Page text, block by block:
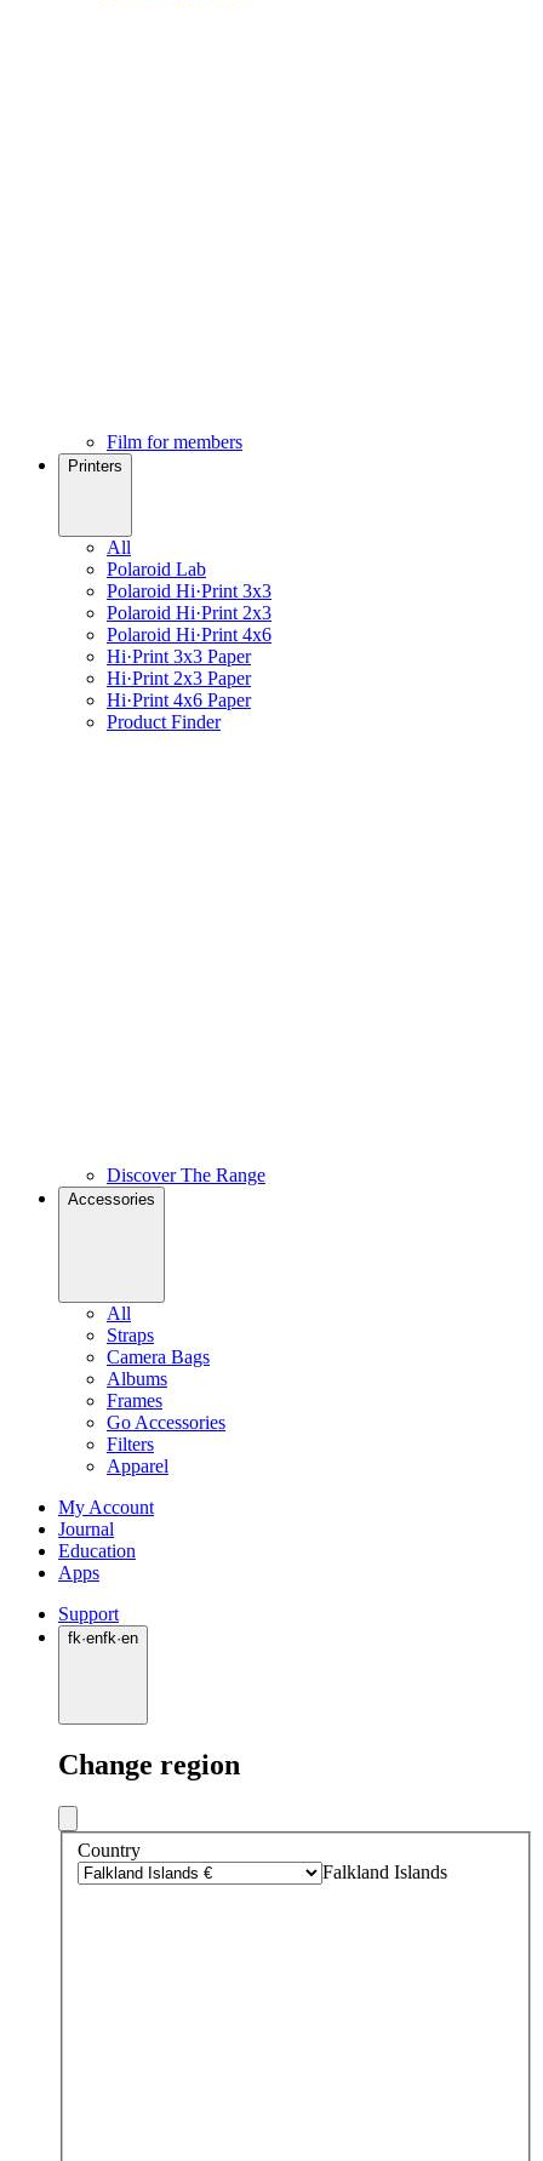
Film for members
Printers
All
Polaroid Lab
Polaroid Hi·Print 3x3
Polaroid Hi·Print 2x3
Polaroid Hi·Print 4x6
Hi·Print 3x3 Paper
Hi·Print 2x3 Paper
Hi·Print 4x6 Paper
Product Finder
Discover The Range
Accessories
All
Straps
Camera Bags
Albums
Frames
Go Accessories
Filters
Apparel
My Account
Journal
Education
Apps
Support
fk·enfk·en
Change region
Country
Falkland Islands